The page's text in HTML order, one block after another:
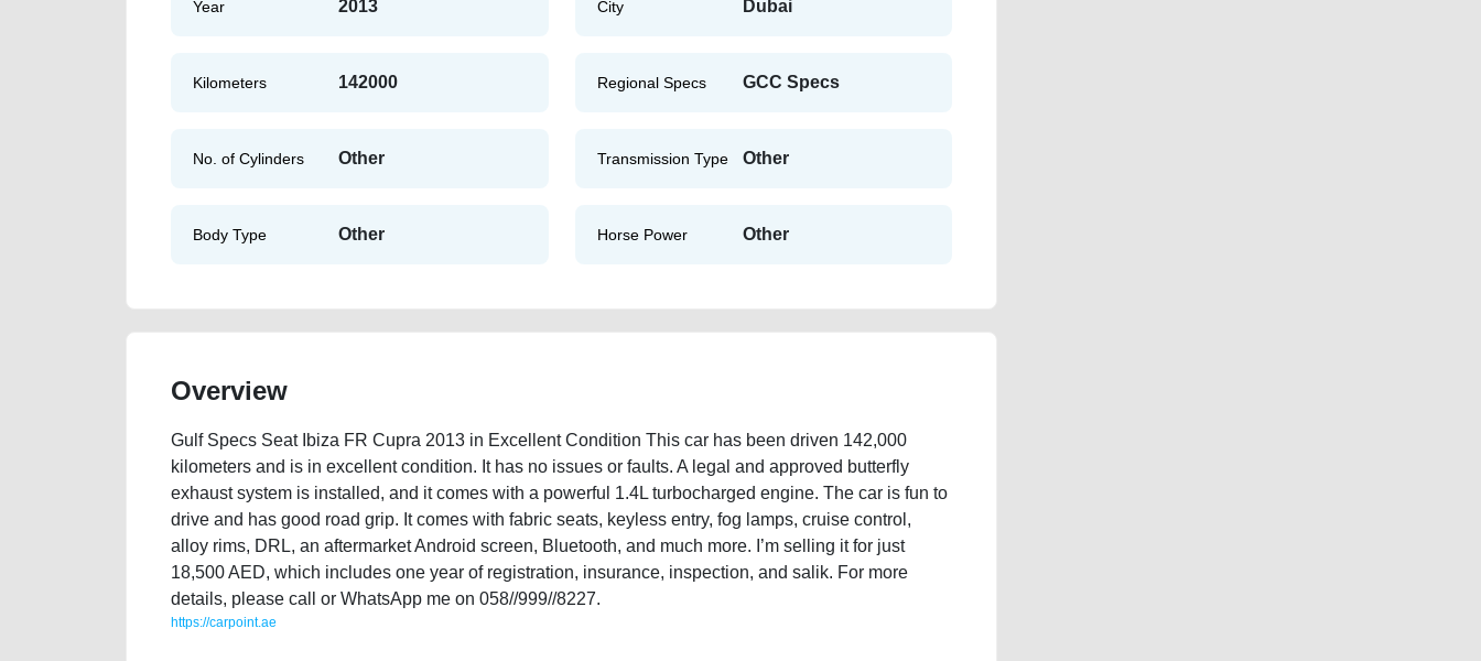
Year 2013 City Dubai
Kilometers 142000 Regional Specs GCC Specs
No. of Cylinders Other Transmission Type Other
Body Type Other Horse Power Other
Overview
Gulf Specs Seat Ibiza FR Cupra 2013 in Excellent Condition This car has been driven 142,000
kilometers and is in excellent condition. It has no issues or faults. A legal and approved butterfly
exhaust system is installed, and it comes with a powerful 1.4L turbocharged engine. The car is fun to
drive and has good road grip. It comes with fabric seats, keyless entry, fog lamps, cruise control,
alloy rims, DRL, an aftermarket Android screen, Bluetooth, and much more. I’m selling it for just
18,500 AED, which includes one year of registration, insurance, inspection, and salik. For more
details, please call or WhatsApp me on 058//999//8227.
https://carpoint.ae